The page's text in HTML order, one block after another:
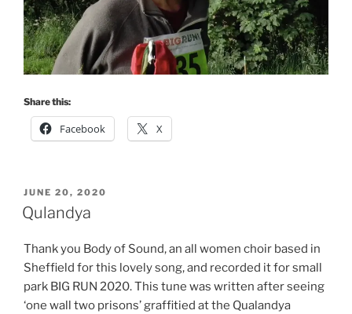
Share this:
Facebook X
POSTED
ON
JUNE 20, 2020
Qulandya
Thank you Body of Sound, an all women choir based in
Sheffield for this lovely song, and recorded it for small
park BIG RUN 2020. This tune was written after seeing
‘one wall two prisons’ graffitied at the Qualandya